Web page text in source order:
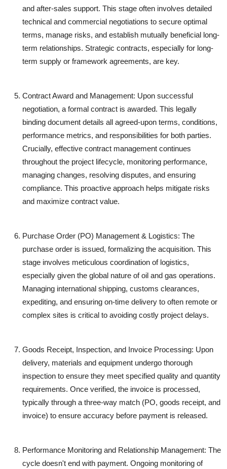
and after-sales support. This stage often involves detailed
technical and commercial negotiations to secure optimal
terms, manage risks, and establish mutually beneficial long-
term relationships. Strategic contracts, especially for long-
term supply or framework agreements, are key.
Contract Award and Management: Upon successful
negotiation, a formal contract is awarded. This legally
binding document details all agreed-upon terms, conditions,
performance metrics, and responsibilities for both parties.
Crucially, effective contract management continues
throughout the project lifecycle, monitoring performance,
managing changes, resolving disputes, and ensuring
compliance. This proactive approach helps mitigate risks
and maximize contract value.
Purchase Order (PO) Management & Logistics: The
purchase order is issued, formalizing the acquisition. This
stage involves meticulous coordination of logistics,
especially given the global nature of oil and gas operations.
Managing international shipping, customs clearances,
expediting, and ensuring on-time delivery to often remote or
complex sites is critical to avoiding costly project delays.
Goods Receipt, Inspection, and Invoice Processing: Upon
delivery, materials and equipment undergo thorough
inspection to ensure they meet specified quality and quantity
requirements. Once verified, the invoice is processed,
typically through a three-way match (PO, goods receipt, and
invoice) to ensure accuracy before payment is released.
Performance Monitoring and Relationship Management: The
cycle doesn't end with payment. Ongoing monitoring of